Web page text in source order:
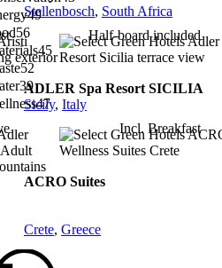
49
56
45
52
39
47
Stellenbosch, South Africa
Half-board included
ADLER Spa Resort SICILIA
Sicily, Italy
Incl. Breakfast
ACRO Suites
Crete, Greece